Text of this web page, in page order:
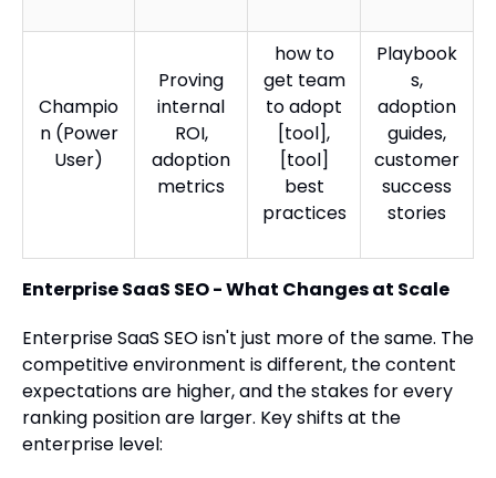
Champio
n (Power
User)
Proving
internal
ROI,
adoption
metrics
how to
get team
to adopt
[tool],
[tool]
best
practices
Playbook
s,
adoption
guides,
customer
success
stories
Enterprise SaaS SEO - What Changes at Scale
Enterprise SaaS SEO isn't just more of the same. The
competitive environment is different, the content
expectations are higher, and the stakes for every
ranking position are larger. Key shifts at the
enterprise level: